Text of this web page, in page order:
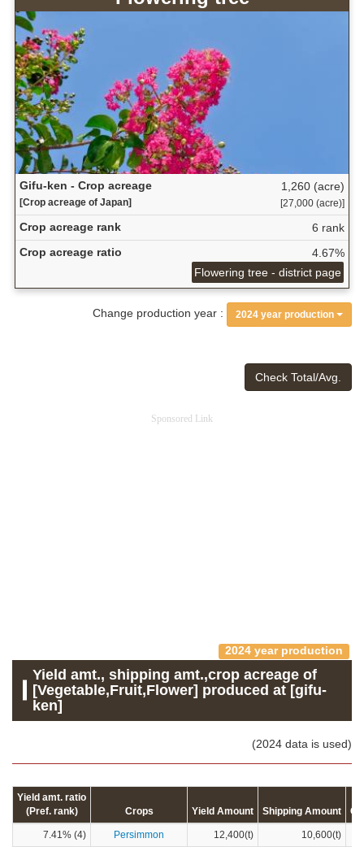
Gifu-ken - Crop acreage
[Crop acreage of Japan]
1,260 (acre)
[27,000 (acre)]
Crop acreage rank
6 rank
Crop acreage ratio
4.67%
Flowering tree - district page
Change production year : 2024 year production
Check Total/Avg.
Sponsored Link
2024 year production
Yield amt., shipping amt.,crop acreage of
[Vegetable,Fruit,Flower] produced at [gifu-
ken]
(2024 data is used)
Yield amt. ratio
(Pref. rank)
Crops Yield Amount Shipping Amount
7.41% (4) Persimmon 12,400(t)
10,600(t)